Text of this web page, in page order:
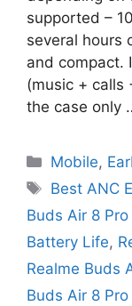
supported –
several hours
and compact.
(music + calls
the case only
Mobile,
Best ANC
Buds Air 8 Pro
Battery Life,
Realme Buds
Buds Air 8